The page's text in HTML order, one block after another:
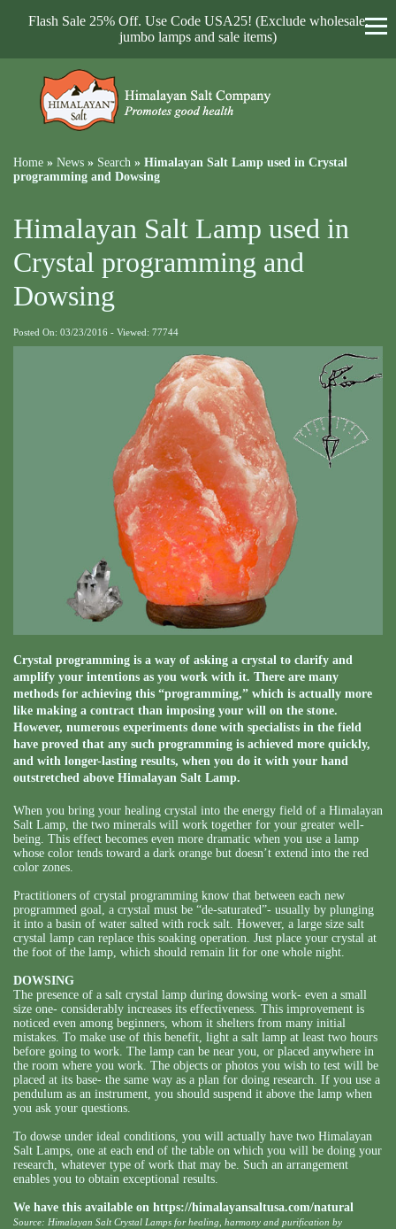
Flash Sale 25% Off. Use Code USA25! (Exclude wholesale,
jumbo lamps and sale items)
Home » News » Search » Himalayan Salt Lamp used in Crystal
programming and Dowsing
Himalayan Salt Lamp used in
Crystal programming and
Dowsing
Posted On: 03/23/2016 - Viewed: 77744
Crystal programming is a way of asking a crystal to clarify and
amplify your intentions as you work with it. There are many
methods for achieving this “programming,” which is actually more
like making a contract than imposing your will on the stone.
However, numerous experiments done with specialists in the field
have proved that any such programming is achieved more quickly,
and with longer-lasting results, when you do it with your hand
outstretched above Himalayan Salt Lamp.
When you bring your healing crystal into the energy field of a Himalayan
Salt Lamp, the two minerals will work together for your greater well-
being. This effect becomes even more dramatic when you use a lamp
whose color tends toward a dark orange but doesn’t extend into the red
color zones.
Practitioners of crystal programming know that between each new
programmed goal, a crystal must be “de-saturated”- usually by plunging
it into a basin of water salted with rock salt. However, a large size salt
crystal lamp can replace this soaking operation. Just place your crystal at
the foot of the lamp, which should remain lit for one whole night.
DOWSING
The presence of a salt crystal lamp during dowsing work- even a small
size one- considerably increases its effectiveness. This improvement is
noticed even among beginners, whom it shelters from many initial
mistakes. To make use of this benefit, light a salt lamp at least two hours
before going to work. The lamp can be near you, or placed anywhere in
the room where you work. The objects or photos you wish to test will be
placed at its base- the same way as a plan for doing research. If you use a
pendulum as an instrument, you should suspend it above the lamp when
you ask your questions.
To dowse under ideal conditions, you will actually have two Himalayan
Salt Lamps, one at each end of the table on which you will be doing your
research, whatever type of work that may be. Such an arrangement
enables you to obtain exceptional results.
We have this available on https://himalayansaltusa.com/natural
Source: Himalayan Salt Crystal Lamps for healing, harmony and purification by